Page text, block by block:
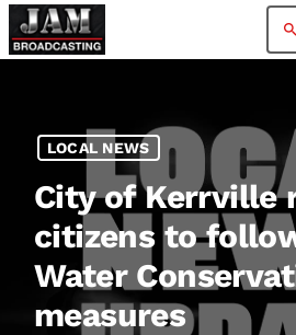
search
LOCAL NEWS
City of Kerrville
citizens to
Water
measures